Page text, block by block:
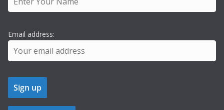
Email address: